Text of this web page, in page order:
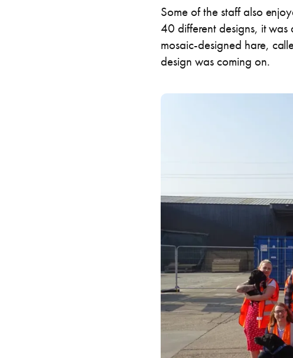
Some of the staff also
40 different designs, it
mosaic-designed hare,
design was coming on.